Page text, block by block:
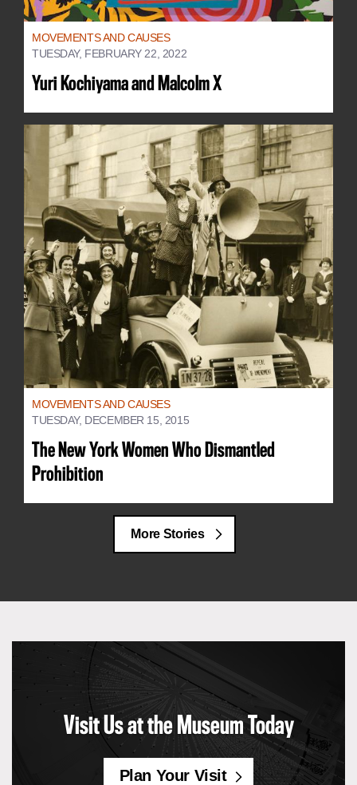
MOVEMENTS AND CAUSES
TUESDAY, FEBRUARY 22, 2022
Yuri Kochiyama and Malcolm X
MOVEMENTS AND CAUSES
TUESDAY, DECEMBER 15, 2015
The New York Women Who Dismantled
Prohibition
More Stories
Visit Us at the Museum Today
Plan Your Visit